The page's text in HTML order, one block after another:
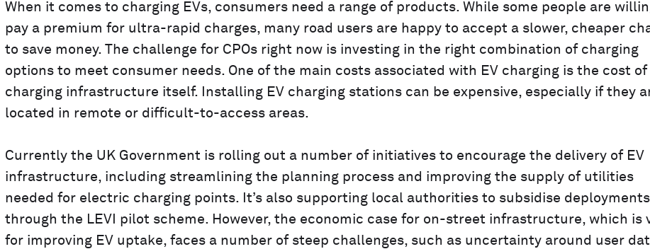
When it comes to charging EVs, consumers need a range of products. While some people are
pay a premium for ultra-rapid charges, many road users are happy to accept a slower, cheaper
to save money. The challenge for CPOs right now is investing in the right combination of charging
options to meet consumer needs. One of the main costs associated with EV charging is the cost
charging infrastructure itself. Installing EV charging stations can be expensive, especially if they
located in remote or difficult-to-access areas.
Currently the UK Government is rolling out a number of initiatives to encourage the delivery of EV
infrastructure, including streamlining the planning process and improving the supply of utilities
needed for electric charging points. It’s also supporting local authorities to subsidise deployments
through the LEVI pilot scheme. However, the economic case for on-street infrastructure, which is
for improving EV uptake, faces a number of steep challenges, such as uncertainty around user